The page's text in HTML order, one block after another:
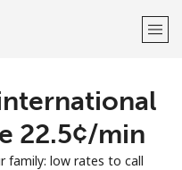
LOG IN →
⁦22.5¢⁩/min
family: low rates to call